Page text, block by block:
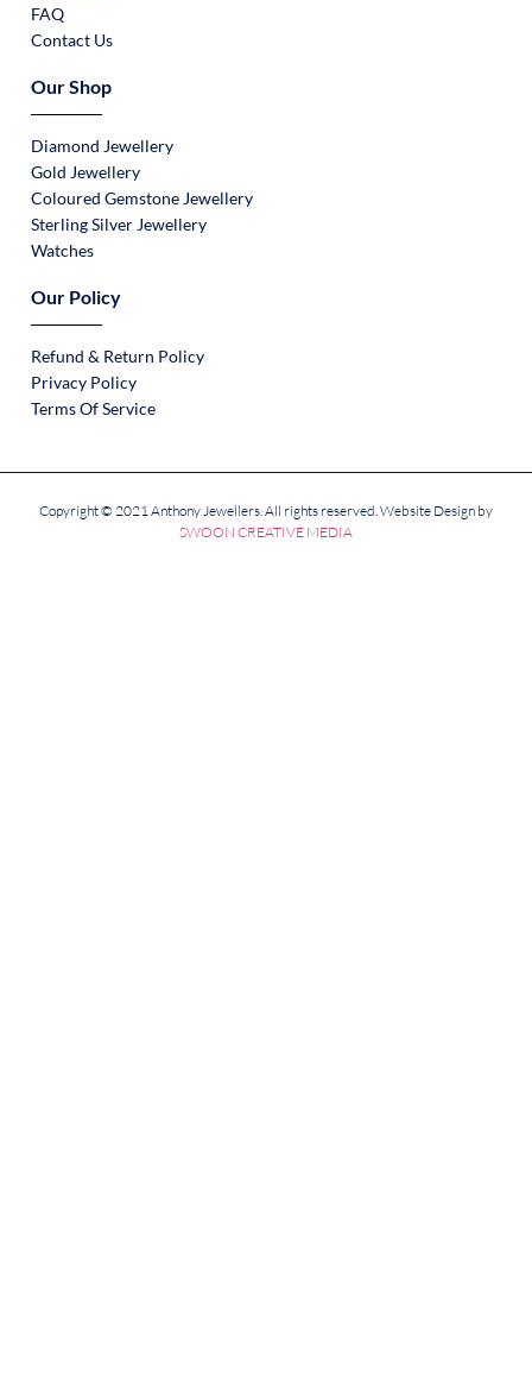
FAQ
Contact Us
Our Shop
Diamond Jewellery
Gold Jewellery
Coloured Gemstone Jewellery
Sterling Silver Jewellery
Watches
Our Policy
Refund & Return Policy
Privacy Policy
Terms Of Service
Copyright © 2021 Anthony Jewellers. All rights reserved. Website Design by
SWOON CREATIVE MEDIA